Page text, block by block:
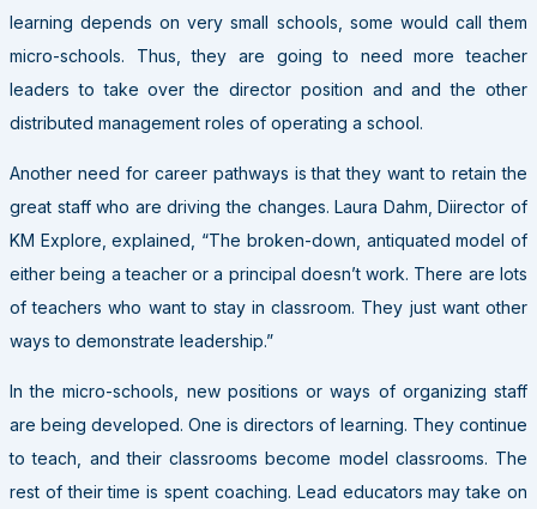
learning depends on very small schools, some would call them
micro-schools. Thus, they are going to need more teacher
leaders to take over the director position and and the other
distributed management roles of operating a school.
Another need for career pathways is that they want to retain the
great staff who are driving the changes. Laura Dahm, Diirector of
KM Explore, explained, “The broken-down, antiquated model of
either being a teacher or a principal doesn’t work. There are lots
of teachers who want to stay in classroom. They just want other
ways to demonstrate leadership.”
In the micro-schools, new positions or ways of organizing staff
are being developed. One is directors of learning. They continue
to teach, and their classrooms become model classrooms. The
rest of their time is spent coaching. Lead educators may take on